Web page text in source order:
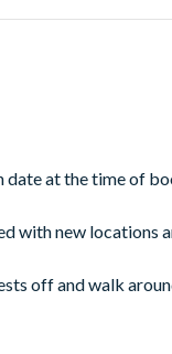
in Girls, The
8, and Home Alone
seen in the
as seen in Seinfeld.
for
date at the time of
with new locations
off and walk